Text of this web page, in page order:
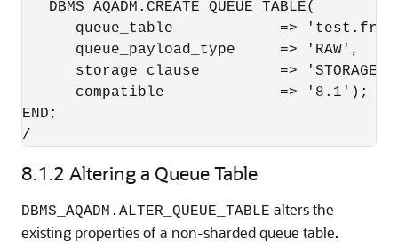
   DBMS_AQADM.CREATE_QUEUE_TABLE(
queue_table            =>
      queue_payload_type     => 'RAW',
storage_clause         => 'STORAGE
      compatible             => '8.1');
END;
/
8.1.2 Altering a Queue Table
DBMS_AQADM.ALTER_QUEUE_TABLE alters the
existing properties of a non-sharded queue table.